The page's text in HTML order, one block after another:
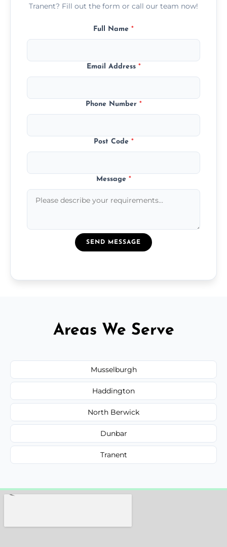
Tranent? Fill out the form or call our team now!
Full Name *
Email Address *
Phone Number *
Post Code *
Message *
SEND MESSAGE
Areas We Serve
Musselburgh
Haddington
North Berwick
Dunbar
Tranent